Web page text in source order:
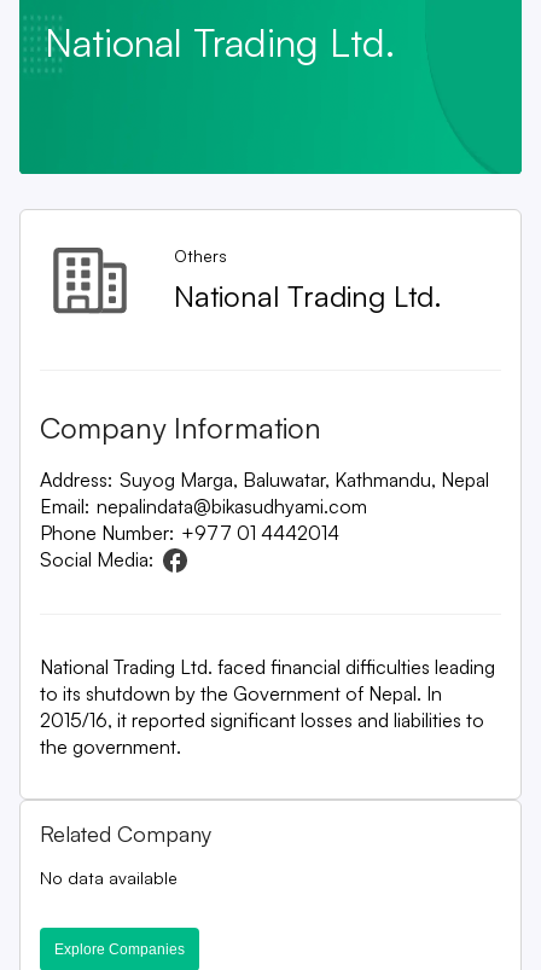
National Trading Ltd.
Others
National Trading Ltd.
Company Information
Address: Suyog Marga, Baluwatar, Kathmandu, Nepal
Email: nepalindata@bikasudhyami.com
Phone Number: +977 01 4442014
Social Media:
National Trading Ltd. faced financial difficulties leading
to its shutdown by the Government of Nepal. In
2015/16, it reported significant losses and liabilities to
the government.
Related Company
No data available
Explore Companies